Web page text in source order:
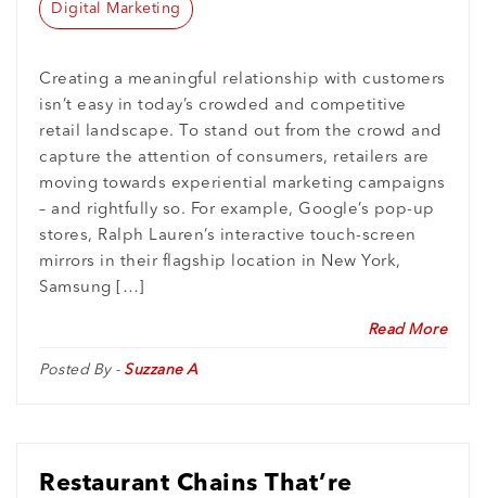
Digital Marketing
Creating a meaningful relationship with customers
isn’t easy in today’s crowded and competitive
retail landscape. To stand out from the crowd and
capture the attention of consumers, retailers are
moving towards experiential marketing campaigns
– and rightfully so. For example, Google’s pop-up
stores, Ralph Lauren’s interactive touch-screen
mirrors in their flagship location in New York,
Samsung […]
Read More
Posted By - Suzzane A
Restaurant Chains That’re